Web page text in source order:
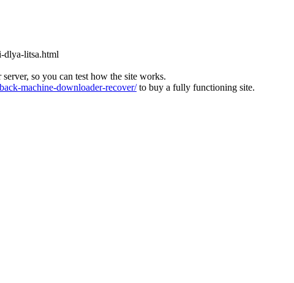
dlya-litsa.html
so you can test how the site works.
machine-downloader-recover/to buy a fully functioning site.